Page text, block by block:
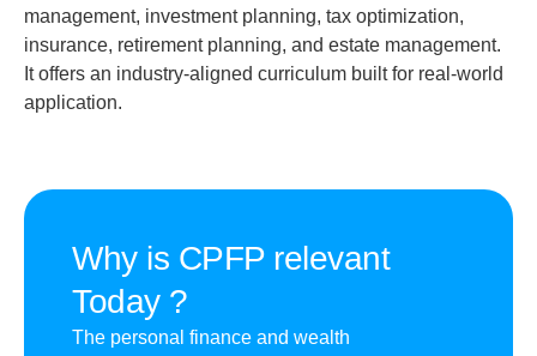
management, investment planning, tax optimization,
insurance, retirement planning, and estate management.
It offers an industry-aligned curriculum built for real-world
application.
Why is CPFP relevant
Today ?
The personal finance and wealth